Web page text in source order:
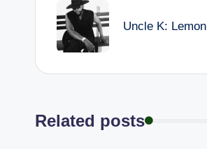
navigation
Uncle K:
Related posts